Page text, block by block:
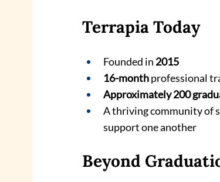
Terrapia Today
Founded in 2015
16-month professional
Approximately 200
A thriving community of
support one another
Beyond